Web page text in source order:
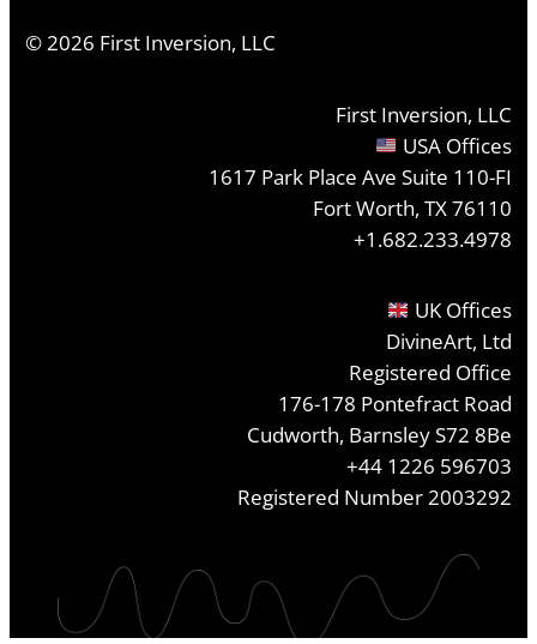
©2026 First Inversion, LLC
First Inversion, LLC
USA Offices
1617 Park Place Ave Suite 110-FI
Fort Worth, TX 76110
+1.682.233.4978
UK Offices
DivineArt, Ltd
Registered Office
176-178 Pontefract Road
Cudworth, Barnsley S72 8Be
+44 1226 596703
Registered Number 2003292